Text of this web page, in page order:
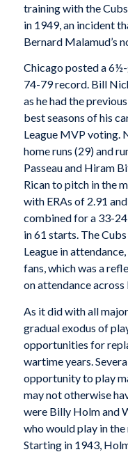
training with the
in 1949, an incident
Bernard Malamud’s
Chicago posted a
74-79 record. Bill
as he had the
best seasons of his
League MVP voting.
home runs (29) and
Passeau and Hiram
Rican to pitch in the
with ERAs of 2.91
combined for a 33-
in 61 starts. The
League in
fans, which was a
on attendance across
As it did with all
gradual exodus of
opportunities for
wartime years.
opportunity to play
may not otherwise
were Billy Holm and
who would play in the
Starting in 1943,